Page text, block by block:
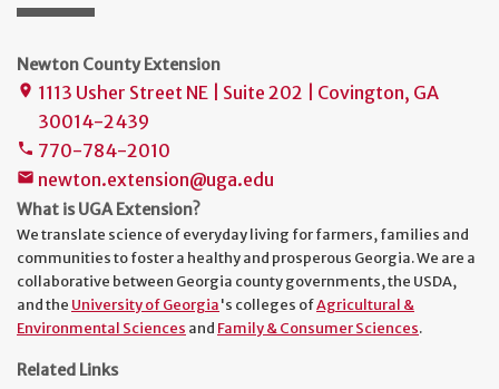
Newton County Extension
place 1113 Usher Street NE | Suite 202 | Covington, GA
30014-2439
phone 770-784-2010
mail newton.extension@uga.edu
What is UGA Extension?
We translate science of everyday living for farmers, families and
communities to foster a healthy and prosperous Georgia. We are a
collaborative between Georgia county governments, the USDA,
and the University of Georgia's colleges ofAgricultural &
Environmental Sciences and Family & Consumer Sciences.
Related Links